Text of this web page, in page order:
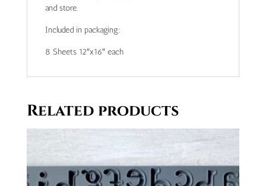
and store.
Included in packaging:
8 Sheets 12″x16″ each
Related products